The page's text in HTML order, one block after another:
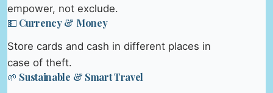
empower, not exclude.
💵 Currency & Money
Store cards and cash in different places in
case of theft.
🌱 Sustainable & Smart Travel